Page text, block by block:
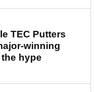
TEC Putters
winning
hype